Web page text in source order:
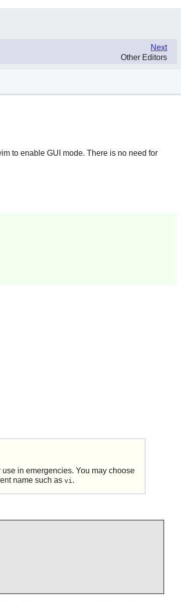
Next
Other Editors
to enable GUI mode. There is no need for
in emergencies. You may choose
name such as vi.